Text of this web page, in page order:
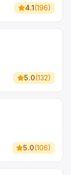
4.1(196)
5.0(132)
5.0(106)